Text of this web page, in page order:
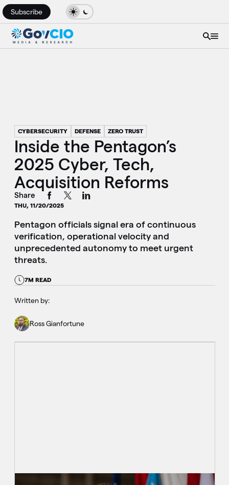
Subscribe
CYBERSECURITY DEFENSE ZERO TRUST
Inside the Pentagon’s
2025 Cyber, Tech,
Acquisition Reforms
Share
THU, 11/20/2025
Pentagon officials signal era of continuous
verification, operational velocity and
unprecedented autonomy to meet urgent
threats.
7M READ
Written by:
Ross Gianfortune